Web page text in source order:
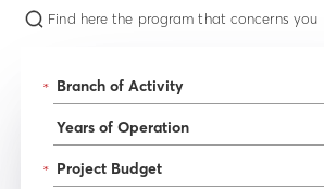
Find here the program that concerns you
*
*